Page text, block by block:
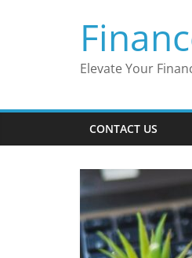
Elevate Your
CONTACT US